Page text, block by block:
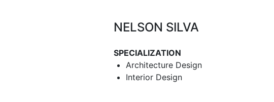
NELSON SILVA
SPECIALIZATION
Architecture Design
Interior Design